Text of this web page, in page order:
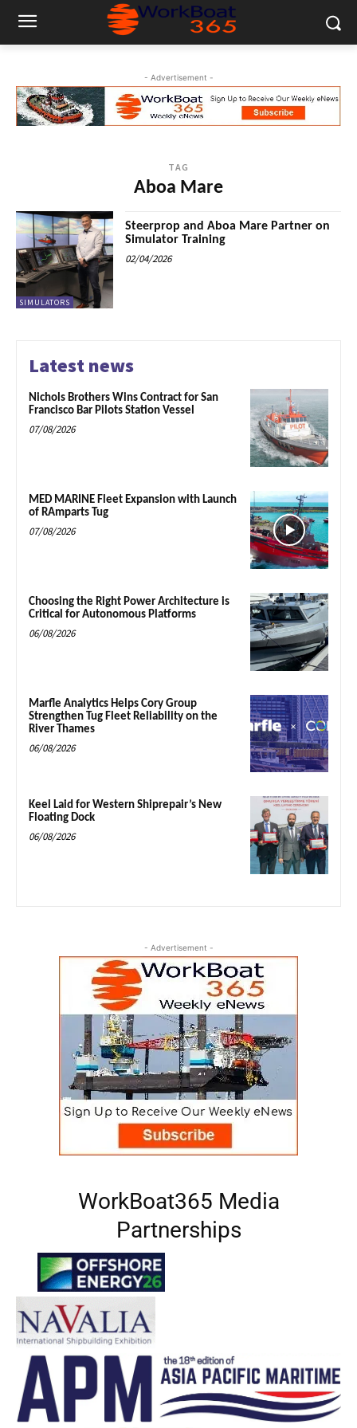
- Advertisement -
TAG
Aboa Mare
SIMULATORS
Steerprop and Aboa Mare Partner on
Simulator Training
02/04/2026
Latest news
Nichols Brothers Wins Contract for San
Francisco Bar Pilots Station Vessel
07/08/2026
MED MARINE Fleet Expansion with Launch
of RAmparts Tug
07/08/2026
Choosing the Right Power Architecture is
Critical for Autonomous Platforms
06/08/2026
Marfle Analytics Helps Cory Group
Strengthen Tug Fleet Reliability on the
River Thames
06/08/2026
Keel Laid for Western Shiprepair’s New
Floating Dock
06/08/2026
- Advertisement -
WorkBoat365 Media
Partnerships